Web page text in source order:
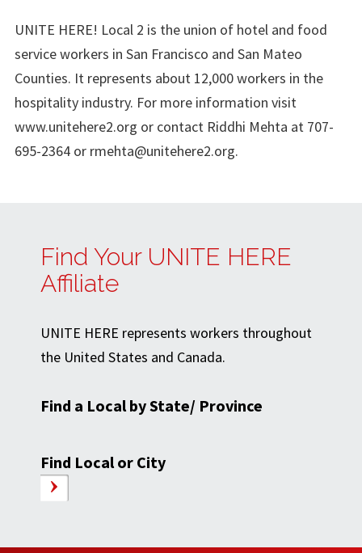
UNITE HERE! Local 2 is the union of hotel and food
service workers in San Francisco and San Mateo
Counties. It represents about 12,000 workers in the
hospitality industry. For more information visit
www.unitehere2.org or contact Riddhi Mehta at 707-
695-2364 or rmehta@unitehere2.org.
Find Your UNITE HERE
Affiliate
UNITE HERE represents workers throughout
the United States and Canada.
Find a Local by State/ Province
Find Local or City